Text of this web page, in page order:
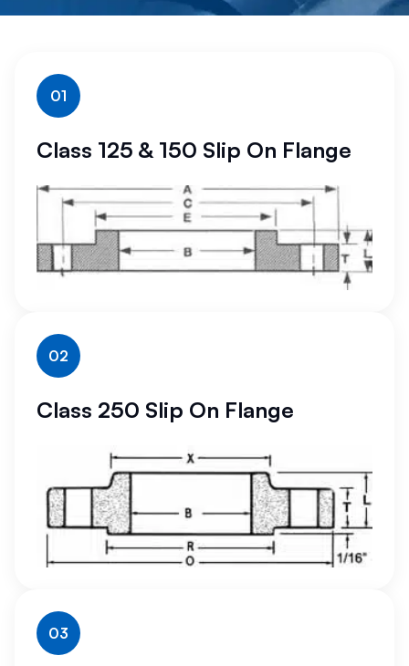
01
Class 125 & 150 Slip On Flange
02
Class 250 Slip On Flange
03